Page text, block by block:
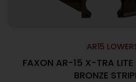
AR15
FAXON AR-15 X-TRA LITE
BRONZE